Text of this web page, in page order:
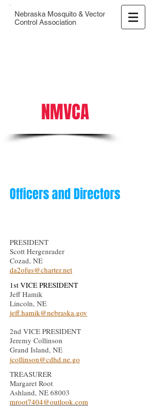
Nebraska Mosquito & Vector
Control Association
NMVCA
Officers and Directors
PRESIDENT
Scott Hergenrader
Cozad, NE
da2ofus@charter.net
1st VICE PRESIDENT
Jeff Hamik
Lincoln, NE
jeff.hamik@nebraska.gov
2nd VICE PRESIDENT
Jeremy Collinson
Grand Island, NE
jcollinson@cdhd.ne.go
TREASURER
Margaret Root
Ashland, NE 68003
mroot7404@outlook.com